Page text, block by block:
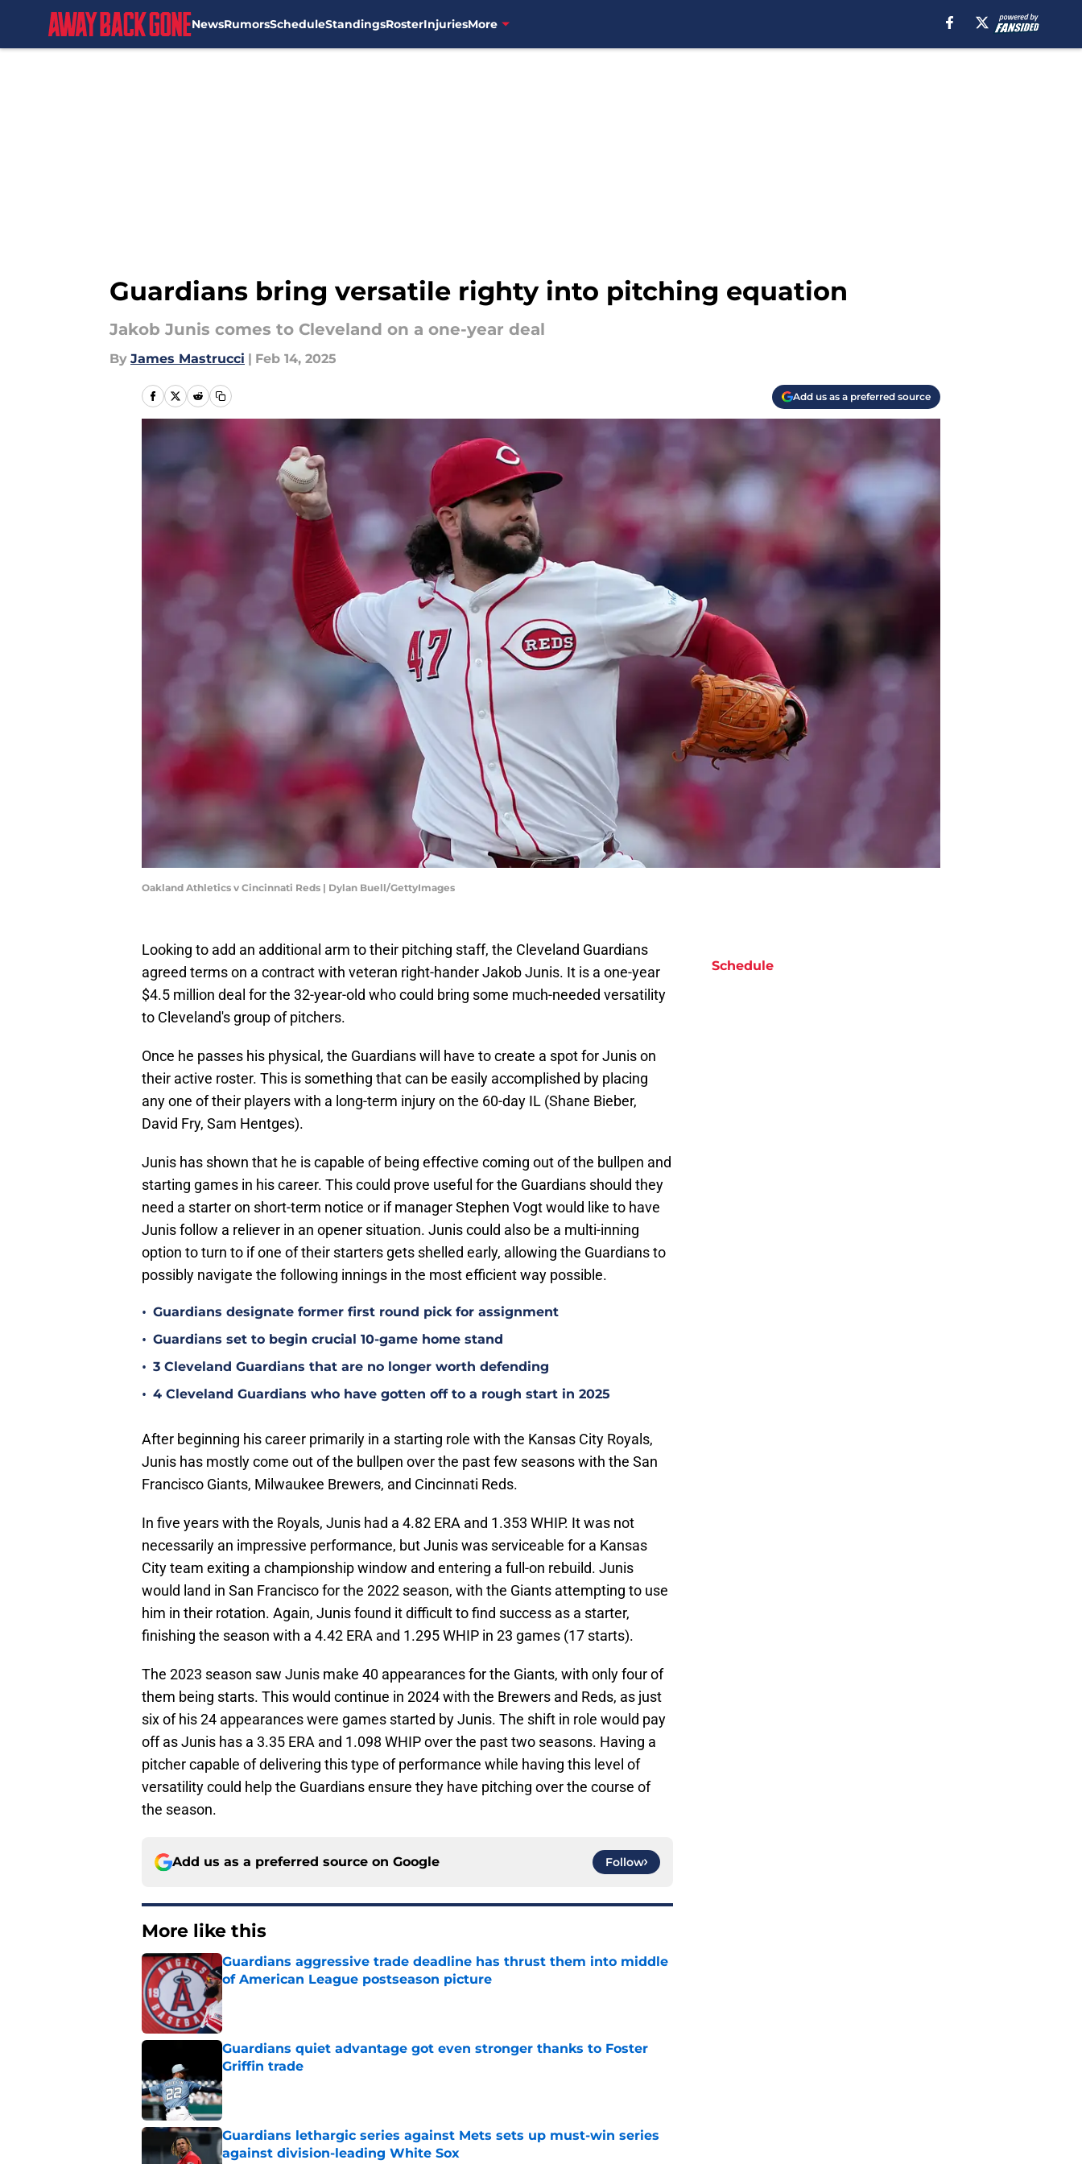
NewsRumorsScheduleStandingsRosterInjuriesMore
Guardians bring versatile righty into pitching equation
Jakob Junis comes to Cleveland on a one-year deal
By James Mastrucci | Feb 14, 2025
Add us as a preferred source
Oakland Athletics v Cincinnati Reds | Dylan Buell/GettyImages
Looking to add an additional arm to their pitching staff, the Cleveland Guardians
agreed terms on a contract with veteran right-hander Jakob Junis. It is a one-year
$4.5 million deal for the 32-year-old who could bring some much-needed versatility
to Cleveland's group of pitchers.
Once he passes his physical, the Guardians will have to create a spot for Junis on
their active roster. This is something that can be easily accomplished by placing
any one of their players with a long-term injury on the 60-day IL (Shane Bieber,
David Fry, Sam Hentges).
Junis has shown that he is capable of being effective coming out of the bullpen and
starting games in his career. This could prove useful for the Guardians should they
need a starter on short-term notice or if manager Stephen Vogt would like to have
Junis follow a reliever in an opener situation. Junis could also be a multi-inning
option to turn to if one of their starters gets shelled early, allowing the Guardians to
possibly navigate the following innings in the most efficient way possible.
• Guardians designate former first round pick for assignment
• Guardians set to begin crucial 10-game home stand
• 3 Cleveland Guardians that are no longer worth defending
• 4 Cleveland Guardians who have gotten off to a rough start in 2025
After beginning his career primarily in a starting role with the Kansas City Royals,
Junis has mostly come out of the bullpen over the past few seasons with the San
Francisco Giants, Milwaukee Brewers, and Cincinnati Reds.
In five years with the Royals, Junis had a 4.82 ERA and 1.353 WHIP. It was not
necessarily an impressive performance, but Junis was serviceable for a Kansas
City team exiting a championship window and entering a full-on rebuild. Junis
would land in San Francisco for the 2022 season, with the Giants attempting to use
him in their rotation. Again, Junis found it difficult to find success as a starter,
finishing the season with a 4.42 ERA and 1.295 WHIP in 23 games (17 starts).
The 2023 season saw Junis make 40 appearances for the Giants, with only four of
them being starts. This would continue in 2024 with the Brewers and Reds, as just
six of his 24 appearances were games started by Junis. The shift in role would pay
off as Junis has a 3.35 ERA and 1.098 WHIP over the past two seasons. Having a
pitcher capable of delivering this type of performance while having this level of
versatility could help the Guardians ensure they have pitching over the course of
the season.
Add us as a preferred source on Google Follow
More like this
Guardians aggressive trade deadline has thrust them into middle
of American League postseason picture
Published by on Invalid Date
Guardians quiet advantage got even stronger thanks to Foster
Griffin trade
Published by on Invalid Date
Guardians lethargic series against Mets sets up must-win series
against division-leading White Sox
Schedule